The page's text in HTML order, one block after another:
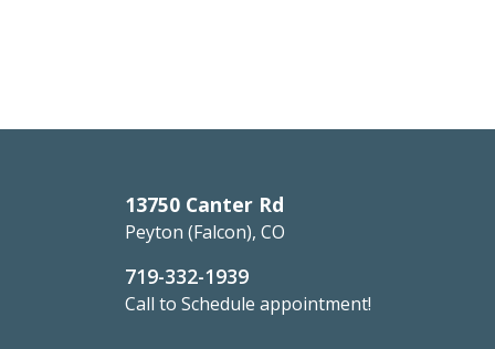
13750 Canter Rd
Peyton (Falcon), CO
719-332-1939
Call to Schedule appointment!